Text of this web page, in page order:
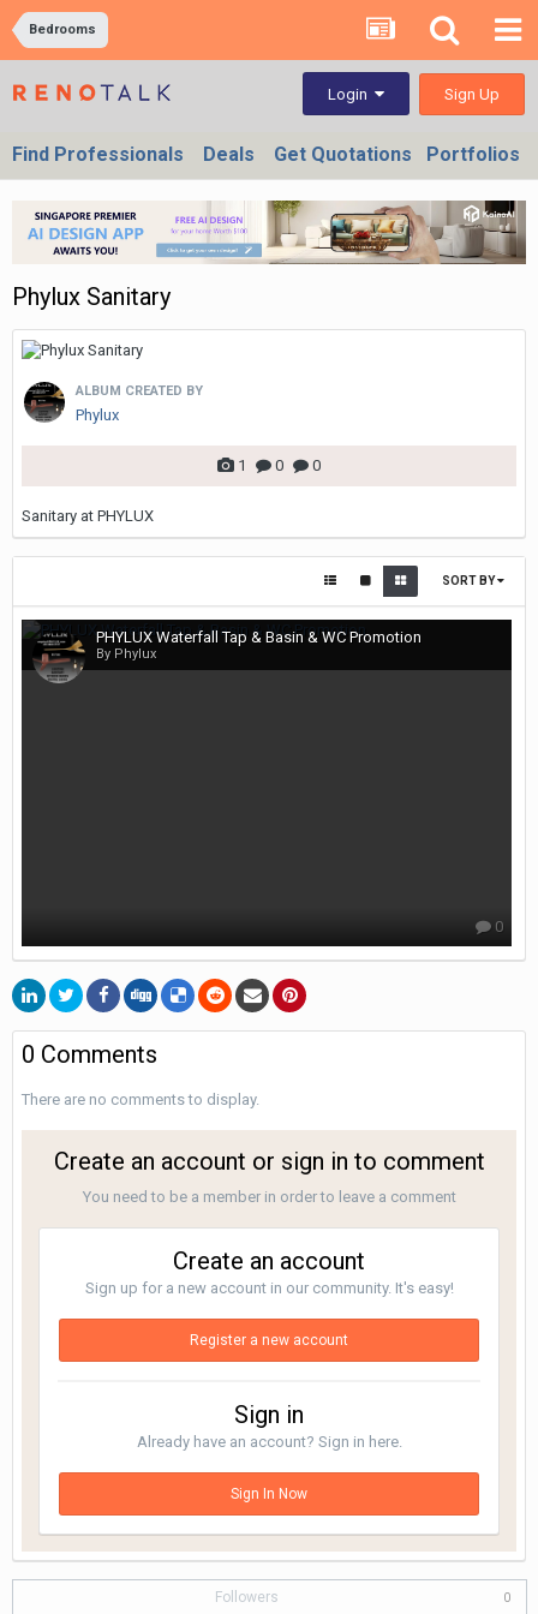
Bedrooms
Login Sign Up
Find Professionals Deals Get Quotations Portfolios
Phylux Sanitary
ALBUM CREATED BY
Phylux
1 0 0
Sanitary at PHYLUX
SORT BY
PHYLUX Waterfall Tap & Basin & WC Promotion
By Phylux
0
0 Comments
There are no comments to display.
Create an account or sign in to comment
You need to be a member in order to leave a comment
Create an account
Sign up for a new account in our community. It's easy!
Register a new account
Sign in
Already have an account? Sign in here.
Sign In Now
Followers 0